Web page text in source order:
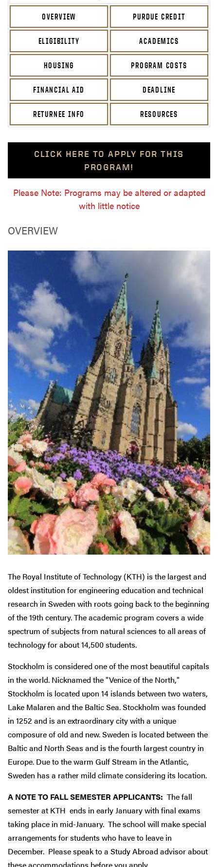
OVERVIEW PURDUE CREDIT
ELIGIBILITY ACADEMICS
HOUSING PROGRAM COSTS
FINANCIAL AID DEADLINE
RETURNEE INFO RESOURCES
CLICK HERE TO APPLY FOR THIS
PROGRAM!
Please Note: Programs may be altered or adapted
with little notice
OVERVIEW
The Royal Institute of Technology (KTH) is the largest and
oldest institution for engineering education and technical
research in Sweden with roots going back to the beginning
of the 19th century. The academic program covers a wide
spectrum of subjects from natural sciences to all areas of
technology for about 14,500 students.
Stockholm is considered one of the most beautiful capitals
in the world. Nicknamed the "Venice of the North,"
Stockholm is located upon 14 islands between two waters,
Lake Malaren and the Baltic Sea. Stockholm was founded
in 1252 and is an extraordinary city with a unique
composure of old and new. Sweden is located between the
Baltic and North Seas and is the fourth largest country in
Europe. Due to the warm Gulf Stream in the Atlantic,
Sweden has a rather mild climate considering its location.
A NOTE TO FALL SEMESTER APPLICANTS: The fall
semester at KTH ends in early January with final exams
taking place in mid-January. The school will make special
arrangements for students who have to leave in
December. Please speak to a Study Abroad advisor about